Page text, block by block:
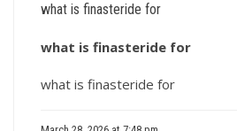
what is finasteride for
what is finasteride for
what is finasteride for